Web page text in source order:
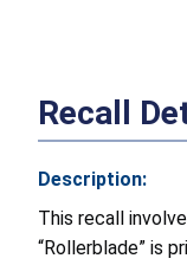
Recall
Description:
This recall
“Rollerblade” is